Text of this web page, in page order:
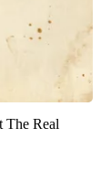
The Real